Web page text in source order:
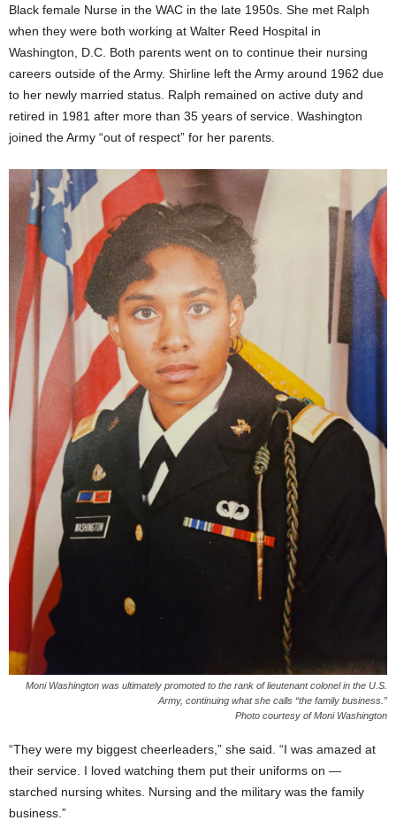
Black female Nurse in the WAC in the late 1950s. She met Ralph
when they were both working at Walter Reed Hospital in
Washington, D.C. Both parents went on to continue their nursing
careers outside of the Army. Shirline left the Army around 1962 due
to her newly married status. Ralph remained on active duty and
retired in 1981 after more than 35 years of service. Washington
joined the Army “out of respect” for her parents.
Moni Washington was ultimately promoted to the rank of lieutenant colonel in the U.S.
Army, continuing what she calls “the family business.”
Photo courtesy of Moni Washington
“They were my biggest cheerleaders,” she said. “I was amazed at
their service. I loved watching them put their uniforms on —
starched nursing whites. Nursing and the military was the family
business.”